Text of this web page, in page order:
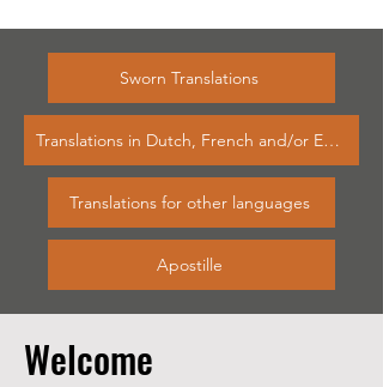
Sworn Translations
Translations in Dutch, French and/or English
Translations for other languages
Apostille
Welcome